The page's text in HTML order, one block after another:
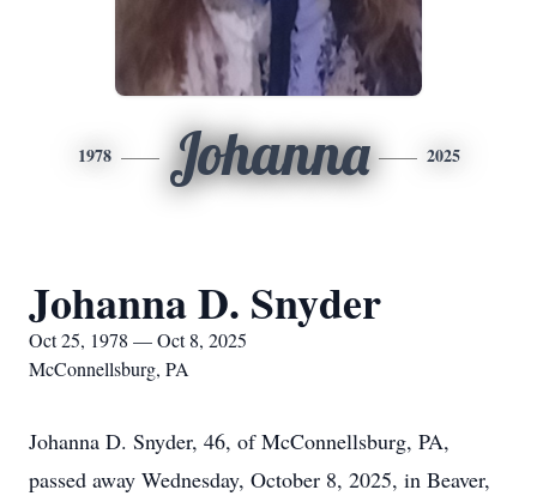
1978 Johanna 2025
Johanna D. Snyder
Oct 25, 1978 — Oct 8, 2025
McConnellsburg, PA
Johanna D. Snyder, 46, of McConnellsburg, PA,
passed away Wednesday, October 8, 2025, in Beaver,